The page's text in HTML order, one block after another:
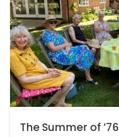
The Summer of ’76